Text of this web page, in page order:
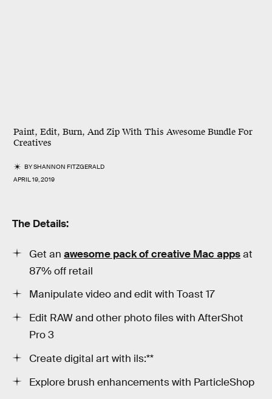
Paint, Edit, Burn, And Zip With This Awesome Bundle For
Creatives
BYSHANNON FITZGERALD
APRIL 19, 2019
The Details:
Get an awesome pack of creative Mac appsat
87% off retail
Manipulate video and edit with Toast 17
Edit RAW and other photo files with AfterShot
Pro 3
Create digital art with ils:**
Explore brush enhancements with ParticleShop